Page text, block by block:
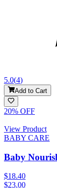
5.0(4)
Add to Cart
20% OFF
View Product
BABY CARE
Baby
$18.40
$23.00